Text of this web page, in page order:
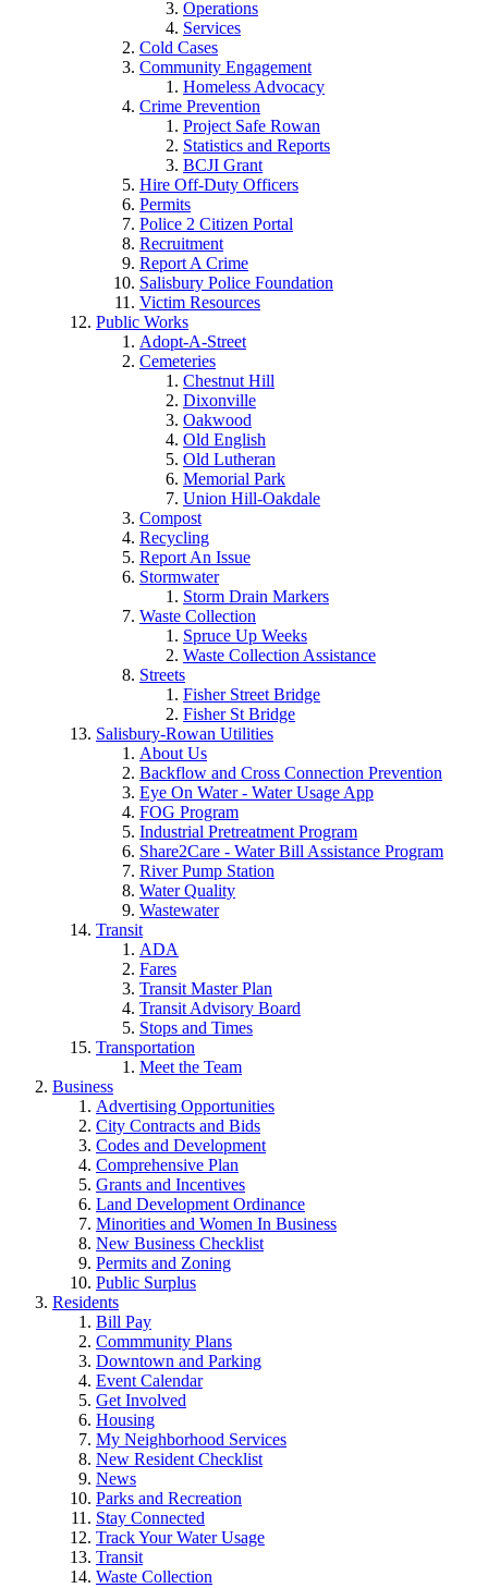
Operations
Services
Cold Cases
Community Engagement
Homeless Advocacy
Crime Prevention
Project Safe Rowan
Statistics and Reports
BCJI Grant
Hire Off-Duty Officers
Permits
Police 2 Citizen Portal
Recruitment
Report A Crime
Salisbury Police Foundation
Victim Resources
Public Works
Adopt-A-Street
Cemeteries
Chestnut Hill
Dixonville
Oakwood
Old English
Old Lutheran
Memorial Park
Union Hill-Oakdale
Compost
Recycling
Report An Issue
Stormwater
Storm Drain Markers
Waste Collection
Spruce Up Weeks
Waste Collection Assistance
Streets
Fisher Street Bridge
Fisher St Bridge
Salisbury-Rowan Utilities
About Us
Backflow and Cross Connection Prevention
Eye On Water - Water Usage App
FOG Program
Industrial Pretreatment Program
Share2Care - Water Bill Assistance Program
River Pump Station
Water Quality
Wastewater
Transit
ADA
Fares
Transit Master Plan
Transit Advisory Board
Stops and Times
Transportation
Meet the Team
Business
Advertising Opportunities
City Contracts and Bids
Codes and Development
Comprehensive Plan
Grants and Incentives
Land Development Ordinance
Minorities and Women In Business
New Business Checklist
Permits and Zoning
Public Surplus
Residents
Bill Pay
Commmunity Plans
Downtown and Parking
Event Calendar
Get Involved
Housing
My Neighborhood Services
New Resident Checklist
News
Parks and Recreation
Stay Connected
Track Your Water Usage
Transit
Waste Collection